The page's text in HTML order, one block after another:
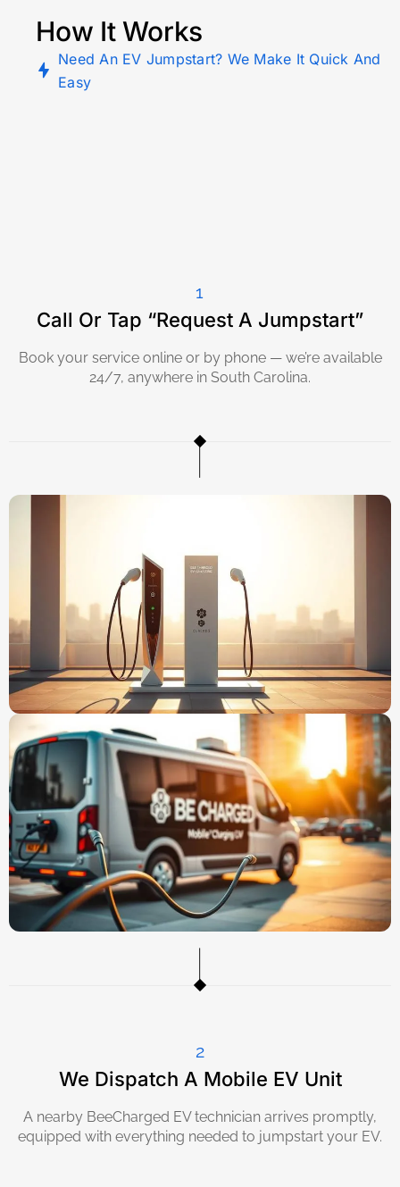
How It Works
Need An EV Jumpstart? We Make It Quick And
Easy
1
Call Or Tap “Request A Jumpstart”
Book your service online or by phone — we’re available
24/7, anywhere in South Carolina.
2
We Dispatch A Mobile EV Unit
A nearby BeeCharged EV technician arrives promptly,
equipped with everything needed to jumpstart your EV.